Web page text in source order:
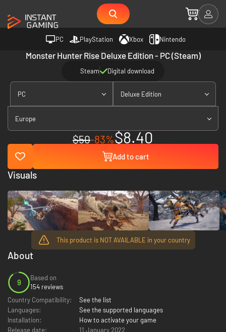
PC PlayStation Xbox Nintendo
Monster Hunter Rise Deluxe Edition - PC (Steam)
Steam Digital download
PC Deluxe Edition
Europe
$50-83%$8.40
Add to cart
This product is NOT AVAILABLE in your country
About
9
Based on
154 reviews
Country Compatibility:
See the list
Languages:
See the supported languages
Installation:
How to activate your game
Release date:
11 January 2022
Visuals